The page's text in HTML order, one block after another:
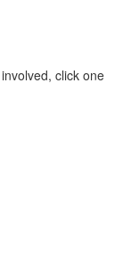
click one